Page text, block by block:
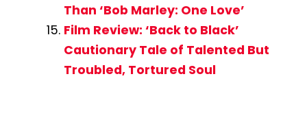
Than ‘Bob Marley: One Love’
Film Review: ‘Back to Black’
Cautionary Tale of Talented But
Troubled, Tortured Soul